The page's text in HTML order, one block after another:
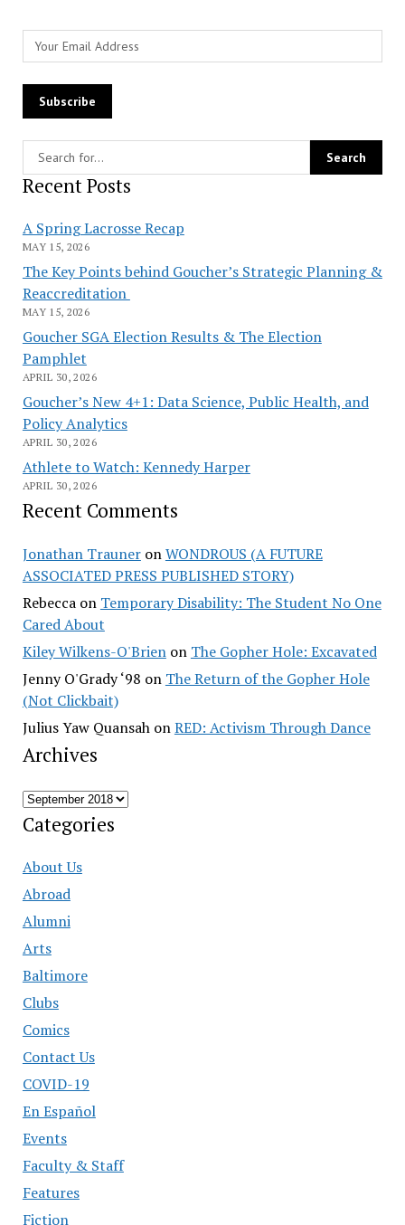
Recent Posts
A Spring Lacrosse Recap
MAY 15, 2026
The Key Points behind Goucher’s Strategic Planning &
Reaccreditation
MAY 15, 2026
Goucher SGA Election Results & The Election
Pamphlet
APRIL 30, 2026
Goucher’s New 4+1: Data Science, Public Health, and
Policy Analytics
APRIL 30, 2026
Athlete to Watch: Kennedy Harper
APRIL 30, 2026
Recent Comments
Jonathan TrauneronWONDROUS (A FUTURE
ASSOCIATED PRESS PUBLISHED STORY)
Rebeccaon Temporary Disability: The Student No One
Cared About
Kiley Wilkens-O'Brienon The Gopher Hole: Excavated
Jenny O'Grady ‘98 on The Return of the Gopher Hole
(Not Clickbait)
Julius Yaw QuansahonRED: Activism Through Dance
Archives
Archives
Categories
About Us
Abroad
Alumni
Arts
Baltimore
Clubs
Comics
Contact Us
COVID-19
En Español
Events
Faculty & Staff
Features
Fiction